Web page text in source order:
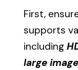
First,
supports
including
large